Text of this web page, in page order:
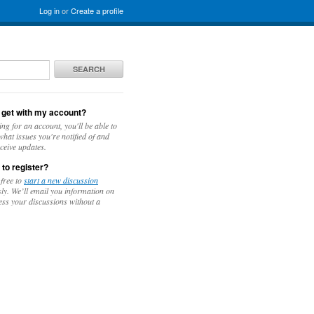
Log inorCreate a profile
SEARCH
get with my account?
for an account, you'll be able to
issues you're notified of and
updates.
to register?
tostart a new discussion
We’ll email you information on
your discussions without a